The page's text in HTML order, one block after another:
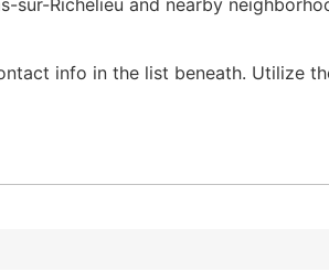
info in the list beneath. Utilize